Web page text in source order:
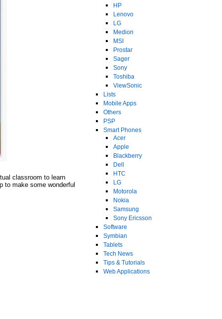
classroom to learn
to make some wonderful
HP
Lenovo
LG
Medion
MSI
Prostar
Sager
Sony
Toshiba
ViewSonic
Lists
Mobile Apps
Others
PSP
Smart Phones
Acer
Apple
Blackberry
Dell
HTC
LG
Motorola
Nokia
Samsung
Sony Ericsson
Software
Symbian
Tablets
Tech News
Tips & Tutorials
Web Applications